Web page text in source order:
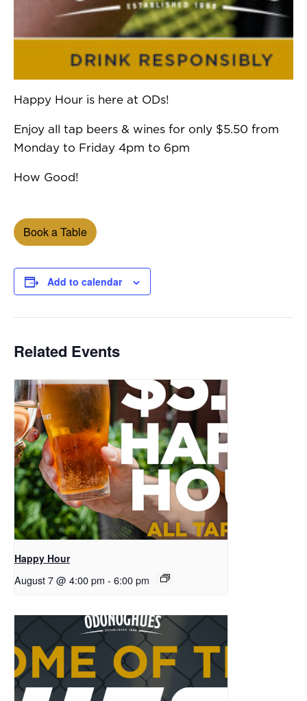
Happy Hour is here at ODs!
Enjoy all tap beers & wines for only $5.50 from
Monday to Friday 4pm to 6pm
How Good!
Book a Table
Add to calendar
Related Events
Happy Hour
August 7 @ 4:00 pm - 6:00 pm